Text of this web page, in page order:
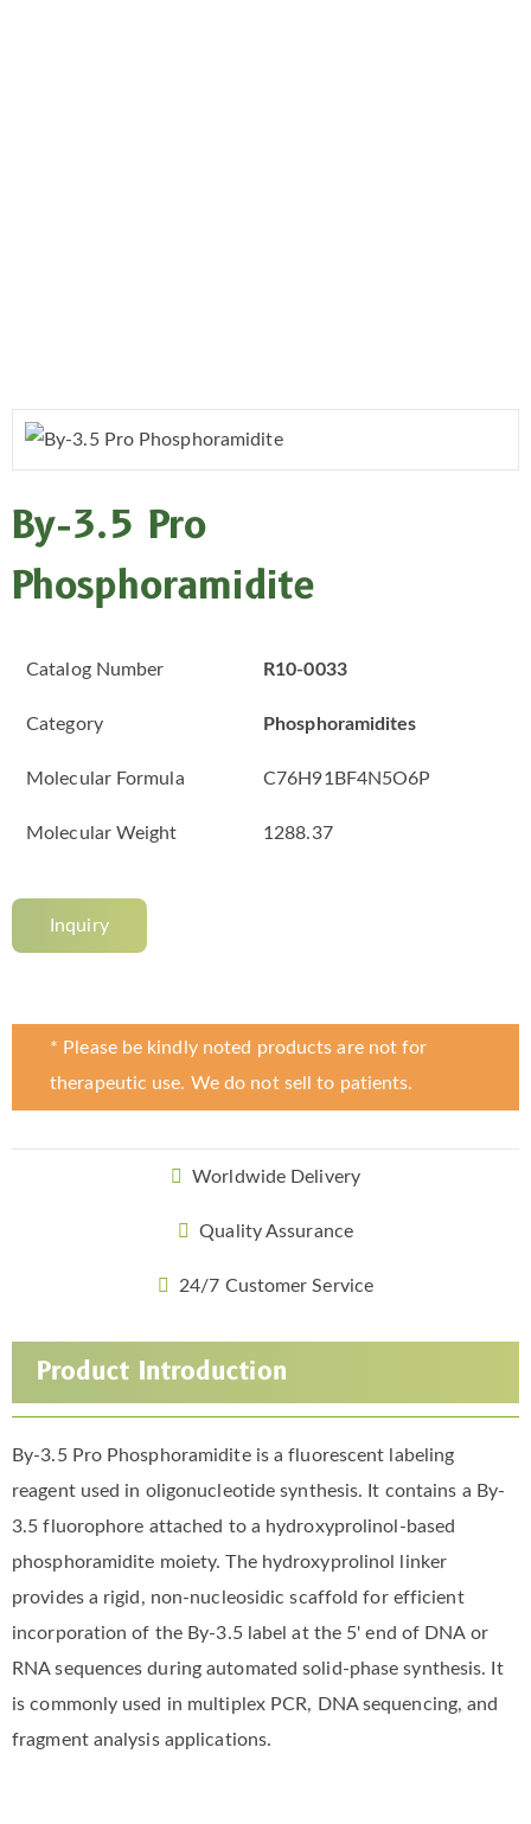
By-3.5 Pro
Phosphoramidite
Catalog Number R10-0033
Category Phosphoramidites
Molecular Formula C76H91BF4N5O6P
Molecular Weight 1288.37
Inquiry
* Please be kindly noted products are not for
therapeutic use. We do not sell to patients.
Worldwide Delivery
Quality Assurance
24/7 Customer Service
Product Introduction
By-3.5 Pro Phosphoramidite is a fluorescent labeling
reagent used in oligonucleotide synthesis. It contains a By-
3.5 fluorophore attached to a hydroxyprolinol-based
phosphoramidite moiety. The hydroxyprolinol linker
provides a rigid, non-nucleosidic scaffold for efficient
incorporation of the By-3.5 label at the 5' end of DNA or
RNA sequences during automated solid-phase synthesis. It
is commonly used in multiplex PCR, DNA sequencing, and
fragment analysis applications.